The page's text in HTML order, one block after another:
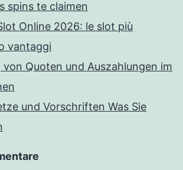
spins te claimen
Online 2026: le slot più
vantaggi
von Quoten und Auszahlungen im
und Vorschriften Was Sie